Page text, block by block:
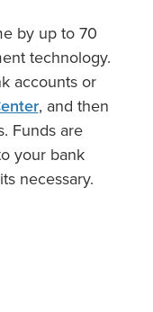
by up to 70
technology.
accounts or
, and then
Funds are
your bank
necessary.